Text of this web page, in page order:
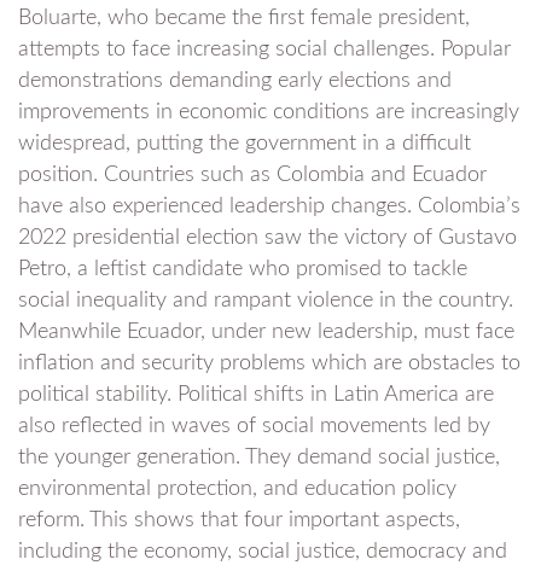
Boluarte, who became the first female president,
attempts to face increasing social challenges. Popular
demonstrations demanding early elections and
improvements in economic conditions are increasingly
widespread, putting the government in a difficult
position. Countries such as Colombia and Ecuador
have also experienced leadership changes. Colombia’s
2022 presidential election saw the victory of Gustavo
Petro, a leftist candidate who promised to tackle
social inequality and rampant violence in the country.
Meanwhile Ecuador, under new leadership, must face
inflation and security problems which are obstacles to
political stability. Political shifts in Latin America are
also reflected in waves of social movements led by
the younger generation. They demand social justice,
environmental protection, and education policy
reform. This shows that four important aspects,
including the economy, social justice, democracy and